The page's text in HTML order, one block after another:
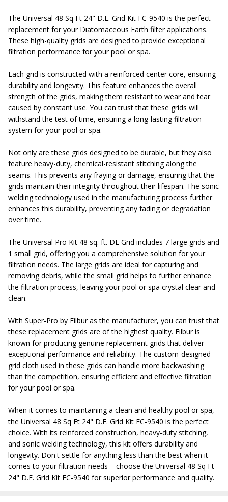
The Universal 48 Sq Ft 24" D.E. Grid Kit FC-9540 is the perfect
replacement for your Diatomaceous Earth filter applications.
These high-quality grids are designed to provide exceptional
filtration performance for your pool or spa.
Each grid is constructed with a reinforced center core, ensuring
durability and longevity. This feature enhances the overall
strength of the grids, making them resistant to wear and tear
caused by constant use. You can trust that these grids will
withstand the test of time, ensuring a long-lasting filtration
system for your pool or spa.
Not only are these grids designed to be durable, but they also
feature heavy-duty, chemical-resistant stitching along the
seams. This prevents any fraying or damage, ensuring that the
grids maintain their integrity throughout their lifespan. The sonic
welding technology used in the manufacturing process further
enhances this durability, preventing any fading or degradation
over time.
The Universal Pro Kit 48 sq. ft. DE Grid includes 7 large grids and
1 small grid, offering you a comprehensive solution for your
filtration needs. The large grids are ideal for capturing and
removing debris, while the small grid helps to further enhance
the filtration process, leaving your pool or spa crystal clear and
clean.
With Super-Pro by Filbur as the manufacturer, you can trust that
these replacement grids are of the highest quality. Filbur is
known for producing genuine replacement grids that deliver
exceptional performance and reliability. The custom-designed
grid cloth used in these grids can handle more backwashing
than the competition, ensuring efficient and effective filtration
for your pool or spa.
When it comes to maintaining a clean and healthy pool or spa,
the Universal 48 Sq Ft 24" D.E. Grid Kit FC-9540 is the perfect
choice. With its reinforced construction, heavy-duty stitching,
and sonic welding technology, this kit offers durability and
longevity. Don't settle for anything less than the best when it
comes to your filtration needs – choose the Universal 48 Sq Ft
24" D.E. Grid Kit FC-9540 for superior performance and quality.